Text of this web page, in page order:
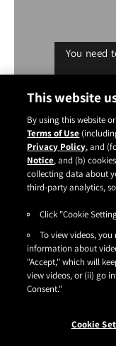
You need
CA PRIVACY RIGHTS
|
DO NOT SELL OR SHARE
HENKEL
This website
By using this website
Terms of Use
Privacy Policy, and
Notice, and (b)
collecting data about
third-party analytics,
Click "Cookie
To view videos,
information about
"Accept," which will
view videos, or (ii) go
Consent."
Cookie